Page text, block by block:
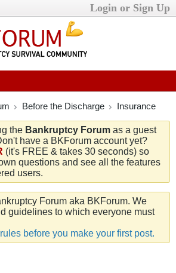
Login or Sign Up
Before the Discharge Insurance
the Bankruptcy Forum as a guest
have a BKForum account yet?
(it's FREE & takes 30 seconds) so
questions and see all the features
users.
Forum aka BKForum. We
guidelines to which everyone must
before you make your first post.